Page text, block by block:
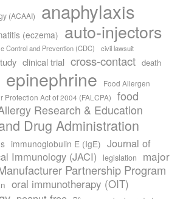
(ACAAI) anaphylaxis
(eczema) auto-injectors
Control and Prevention (CDC) civil lawsuit
clinical trial cross-contact death
epinephrine
Food Allergen
Act of 2004 (FALCPA)
food
Research & Education
Drug Administration
immunoglobulin E (IgE) Journal of
Immunology (JACI)
legislation
major
Partnership Program
oral immunotherapy (OIT)